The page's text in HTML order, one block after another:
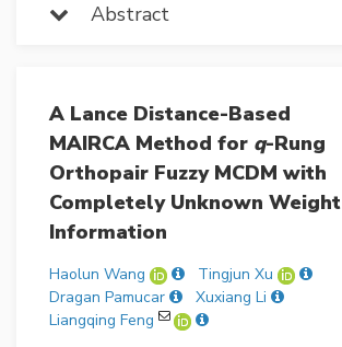
Abstract
A Lance Distance-Based
MAIRCA Method for q-Rung
Orthopair Fuzzy MCDM with
Completely Unknown Weight
Information
Haolun Wang
Tingjun Xu
Dragan Pamucar
Xuxiang Li
Liangqing Feng